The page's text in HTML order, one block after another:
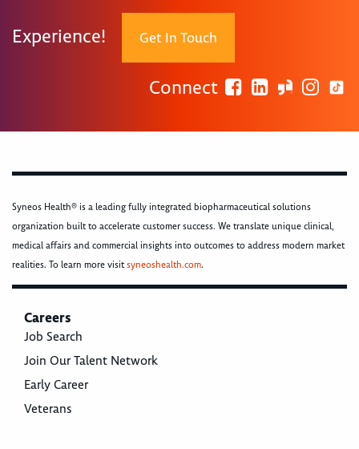
Experience! Get In Touch
Connect
Syneos Health® is a leading fully integrated biopharmaceutical solutions
organization built to accelerate customer success. We translate unique clinical,
medical affairs and commercial insights into outcomes to address modern market
realities. To learn more visitsyneoshealth.com.
Careers
Job Search
Join Our Talent Network
Early Career
Veterans